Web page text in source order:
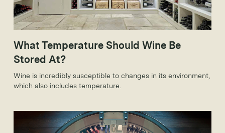
What Temperature Should Wine Be
Stored At?
Wine is incredibly susceptible to changes in its environment,
which also includes temperature.